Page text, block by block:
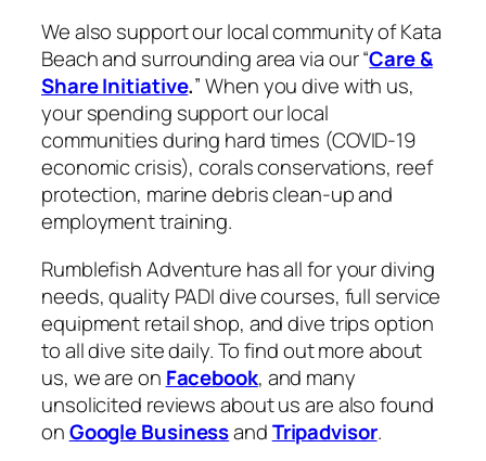
We also support our local community of Kata
Beach and surrounding area via our “Care &
Share Initiative.” When you dive with us,
your spending support our local
communities during hard times (COVID-19
economic crisis), corals conservations, reef
protection, marine debris clean-up and
employment training.
Rumblefish Adventure has all for your diving
needs, quality PADI dive courses, full service
equipment retail shop, and dive trips option
to all dive site daily. To find out more about
us, we are on Facebook, and many
unsolicited reviews about us are also found
onGoogle BusinessandTripadvisor.